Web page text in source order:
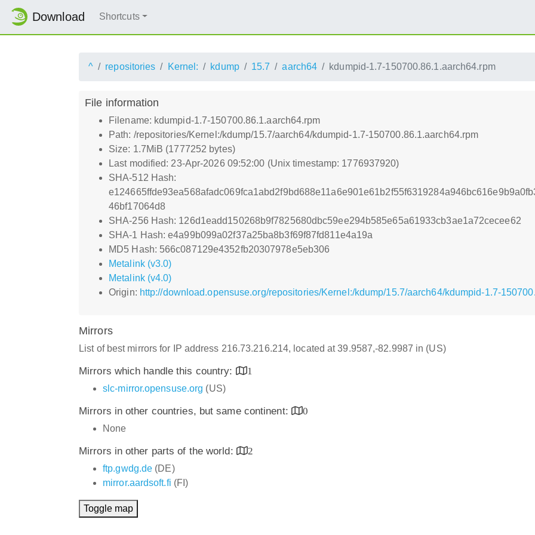
Download Shortcuts
^ repositories Kernel: kdump 15.7 aarch64 kdumpid-1.7-150700.86.1.aarch64.rpm
File information
Filename: kdumpid-1.7-150700.86.1.aarch64.rpm
Path: /repositories/Kernel:/kdump/15.7/aarch64/kdumpid-1.7-150700.86.1.aarch64.rpm
Size: 1.7MiB (1777252 bytes)
Last modified: 23-Apr-2026 09:52:00 (Unix timestamp: 1776937920)
SHA-512 Hash:
46bf17064d8
SHA-256 Hash: 126d1eadd150268b9f7825680dbc59ee294b585e65a61933cb3ae1a72cecee62
SHA-1 Hash: e4a99b099a02f37a25ba8b3f69f87fd811e4a19a
MD5 Hash: 566c087129e4352fb20307978e5eb306
Metalink (v3.0)
Metalink (v4.0)
Origin: http://download.opensuse.org/repositories/Kernel:/kdump/15.7/aarch64/kdumpid-1.7-
Mirrors
List of best mirrors for IP address 216.73.216.214, located at 39.9587,-82.9987 in (US)
Mirrors which handle this country:
1
slc-mirror.opensuse.org (US)
Mirrors in other countries, but same continent:
0
None
Mirrors in other parts of the world:
2
ftp.gwdg.de (DE)
mirror.aardsoft.fi (FI)
Toggle map